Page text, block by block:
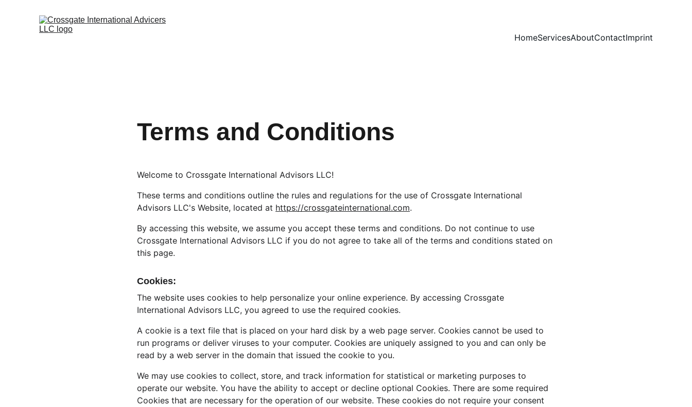
HomeServicesAboutContactImprint
Terms and Conditions
Welcome to Crossgate International Advisors LLC!
These terms and conditions outline the rules and regulations for the use of Crossgate International
Advisors LLC's Website, located at https://crossgateinternational.com.
By accessing this website, we assume you accept these terms and conditions. Do not continue to use
Crossgate International Advisors LLC if you do not agree to take all of the terms and conditions stated on
this page.
Cookies:
The website uses cookies to help personalize your online experience. By accessing Crossgate
International Advisors LLC, you agreed to use the required cookies.
A cookie is a text file that is placed on your hard disk by a web page server. Cookies cannot be used to
run programs or deliver viruses to your computer. Cookies are uniquely assigned to you and can only be
read by a web server in the domain that issued the cookie to you.
We may use cookies to collect, store, and track information for statistical or marketing purposes to
operate our website. You have the ability to accept or decline optional Cookies. There are some required
Cookies that are necessary for the operation of our website. These cookies do not require your consent